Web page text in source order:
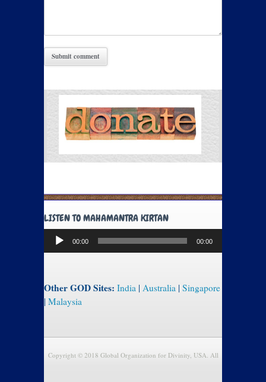
LISTEN TO MAHAMANTRA KIRTAN
Audio
Player
00:00 00:00
Other GOD Sites: India | Australia | Singapore
| Malaysia
Copyright © 2018 Global Organization for Divinity, USA. All